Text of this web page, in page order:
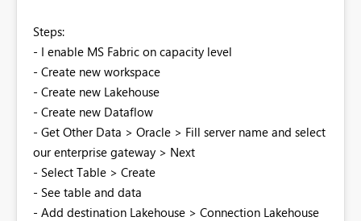
Steps:
- I enable MS Fabric on capacity level
- Create new workspace
- Create new Lakehouse
- Create new Dataflow
- Get Other Data > Oracle > Fill server name and select
our enterprise gateway > Next
- Select Table > Create
- See table and data
- Add destination Lakehouse > Connection Lakehouse